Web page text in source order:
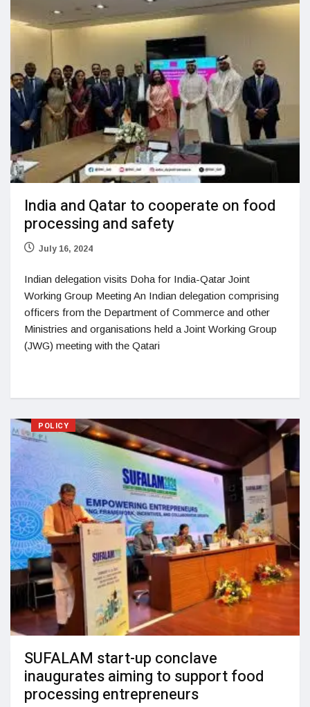
India and Qatar to cooperate on food
processing and safety
July 16, 2024
Indian delegation visits Doha for India-Qatar Joint
Working Group Meeting An Indian delegation comprising
officers from the Department of Commerce and other
Ministries and organisations held a Joint Working Group
(JWG) meeting with the Qatari
POLICY
SUFALAM start-up conclave
inaugurates aiming to support food
processing entrepreneurs